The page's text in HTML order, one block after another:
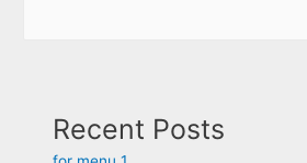
Recent Posts